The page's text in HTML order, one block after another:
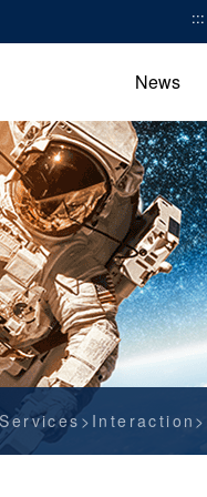
:::
News
Services Interaction